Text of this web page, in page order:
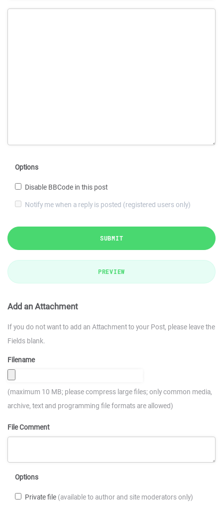
Options
Disable BBCode in this post
Notify me when a reply is posted (registered users only)
SUBMIT
PREVIEW
Add an Attachment
If you do not want to add an Attachment to your Post, please leave the
Fields blank.
Filename
(maximum 10 MB; please compress large files; only common media,
archive, text and programming file formats are allowed)
File Comment
Options
Private file (available to author and site moderators only)